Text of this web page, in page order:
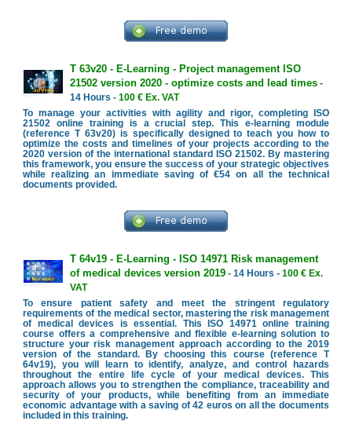
T 63v20 - E-Learning - Project management ISO
21502 version 2020 - optimize costs and lead times-
14 Hours - 100 € Ex. VAT
To manage your activities with agility and rigor, completing ISO
21502 online training is a crucial step. This e-learning module
(reference T 63v20) is specifically designed to teach you how to
optimize the costs and timelines of your projects according to the
2020 version of the international standard ISO 21502. By mastering
this framework, you ensure the success of your strategic objectives
while realizing an immediate saving of €54 on all the technical
documents provided.
T 64v19 - E-Learning - ISO 14971 Risk management
of medical devices version 2019- 14 Hours - 100 € Ex.
VAT
To ensure patient safety and meet the stringent regulatory
requirements of the medical sector, mastering the risk management
of medical devices is essential. This ISO 14971 online training
course offers a comprehensive and flexible e-learning solution to
structure your risk management approach according to the 2019
version of the standard. By choosing this course (reference T
64v19), you will learn to identify, analyze, and control hazards
throughout the entire life cycle of your medical devices. This
approach allows you to strengthen the compliance, traceability and
security of your products, while benefiting from an immediate
economic advantage with a saving of 42 euros on all the documents
included in this training.